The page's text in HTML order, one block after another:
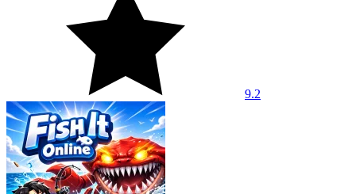
9.2